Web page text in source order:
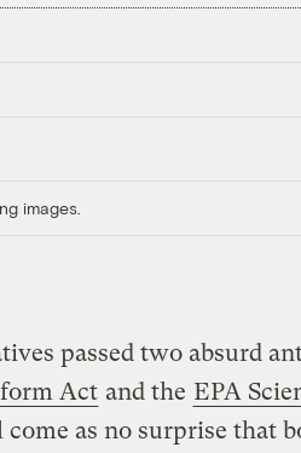
images.
passed two absurd
Act and the EPA
as no surprise that